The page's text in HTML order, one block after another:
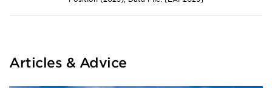
Articles & Advice